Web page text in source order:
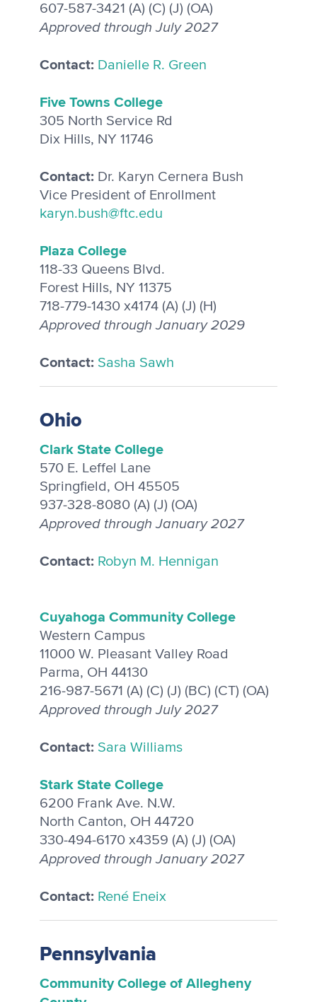
607-587-3421 (A) (C) (J) (OA)
Approved through July 2027
Contact: Danielle R. Green
Five Towns College
305 North Service Rd
Dix Hills, NY 11746
Contact:Dr. Karyn Cernera Bush
Vice President of Enrollment
karyn.bush@ftc.edu
Plaza College
118-33 Queens Blvd.
Forest Hills, NY 11375
718-779-1430 x4174 (A) (J) (H)
Approved through January 2029
Contact: Sasha Sawh
Ohio
Clark State College
570 E. Leffel Lane
Springfield, OH 45505
937-328-8080 (A) (J) (OA)
Approved through January 2027
Contact: Robyn M. Hennigan
Cuyahoga Community College
Western Campus
11000 W. Pleasant Valley Road
Parma, OH 44130
216-987-5671 (A) (C) (J) (BC) (CT) (OA)
Approved through July 2027
Contact: Sara Williams
Stark State College
6200 Frank Ave. N.W.
North Canton, OH 44720
330-494-6170 x4359 (A) (J) (OA)
Approved through January 2027
Contact: René Eneix
Pennsylvania
Community College of Allegheny